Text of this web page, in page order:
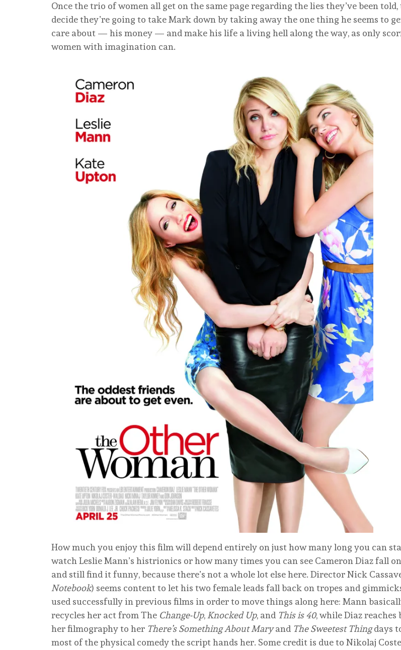
Once the trio of women all get on the same page regarding the lies they’ve been told,
decide they’re going to take Mark down by taking away the one thing he seems to
care about — his money — and make his life a living hell along the way, as only
women with imagination can.
How much you enjoy this film will depend entirely on just how many long you can
watch Leslie Mann’s histrionics or how many times you can see Cameron Diaz fall
and still find it funny, because there’s not a whole lot else here. Director Nick
Notebook) seems content to let his two female leads fall back on tropes and
used successfully in previous films in order to move things along here: Mann
recycles her act from The Change-Up, Knocked Up, and This is 40, while Diaz reaches
her filmography to her There’s Something About Maryand The Sweetest Thingdays
most of the physical comedy the script hands her. Some credit is due to Nikolaj